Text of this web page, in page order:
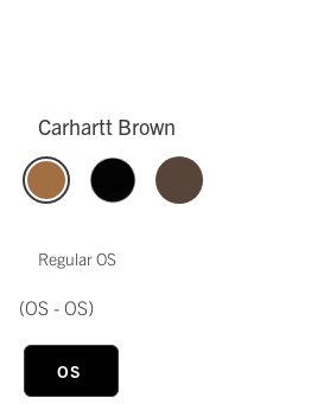
Carhartt Brown
Regular OS
(OS - OS)
OS